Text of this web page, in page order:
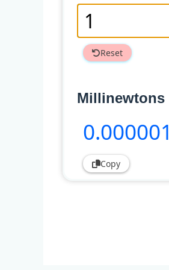
Reset
Millinewtons
0.000001
Copy